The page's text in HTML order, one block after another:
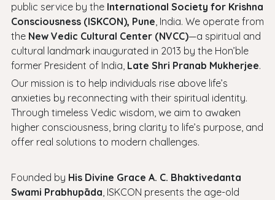
public service by the International Society for Krishna
Consciousness (ISKCON), Pune, India. We operate from
the New Vedic Cultural Center (NVCC)—a spiritual and
cultural landmark inaugurated in 2013 by the Hon’ble
former President of India, Late Shri Pranab Mukherjee.
Our mission is to help individuals rise above life’s
anxieties by reconnecting with their spiritual identity.
Through timeless Vedic wisdom, we aim to awaken
higher consciousness, bring clarity to life’s purpose, and
offer real solutions to modern challenges.
Founded by His Divine Grace A. C. Bhaktivedanta
Swami Prabhupāda, ISKCON presents the age-old